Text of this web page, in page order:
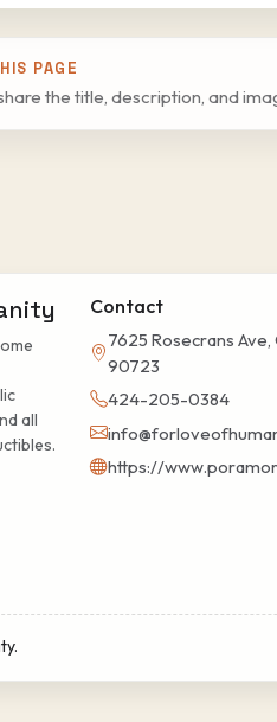
PAGE
the title, description, and
all
Contact
7625 Rosecrans
90723
424-205-0384
https://